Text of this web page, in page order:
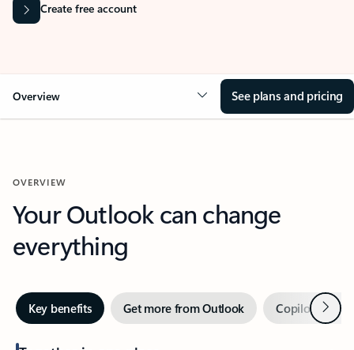
Create free account
Overview See plans and pricing
OVERVIEW
Your Outlook can change
everything
Key benefits Get more from Outlook Copilot inNext